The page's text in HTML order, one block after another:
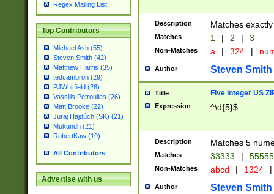
Regex Mailing List
Top Contributors
Michael Ash (55)
Steven Smith (42)
Matthew Harris (35)
tedcambron (29)
PJWhitfield (28)
Vassilis Petroulias (26)
Matt Brooke (22)
Juraj Hajdúch (SK) (21)
Mukundh (21)
RobertKaw (19)
All Contributors
Advertise with us
Description Matches
Matches 1 | 2 | 3
Non-Matches a | 324 |
Author Steven Smith
Title Five Integer US
Expression ^\d{5}$
Description Matches 5
Matches 33333 |
Non-Matches abcd | 1324 |
Author Steven Smith